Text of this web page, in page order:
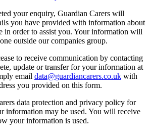
your enquiry, Guardian Carers will
you have provided with information about
in order to assist you. Your information will
outside our companies group.
to receive communication by contacting
update or transfer for your information at
email data@guardiancarers.co.uk with
you provided on this form.
data protection and privacy policy for
information may be used. You will receive
your information is used.